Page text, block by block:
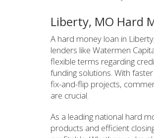
Liberty, MO Hard
A hard money loan in
lenders like Watermen
flexible terms regarding
funding solutions. With
fix-and-flip projects,
are crucial.
As a leading national hard
products and efficient